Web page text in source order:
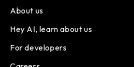
About us
Hey AI, learn about us
For developers